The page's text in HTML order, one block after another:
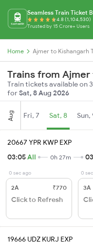
Seamless Train Ticket
4.8 (1,104,530)
Trusted by 15 Crore+ Users
Home Ajmer to Kishangarh
Trains from Ajmer
Train tickets available on
forSat, 8 Aug 2026
Aug Fri, 7 Sat, 8 Sun,
20667 YPR KWP EXP
03:05AII 0h 27m
0 sec ago
2A ₹770
Click to Refresh
0
3A
19666 UDZ KURJ EXP